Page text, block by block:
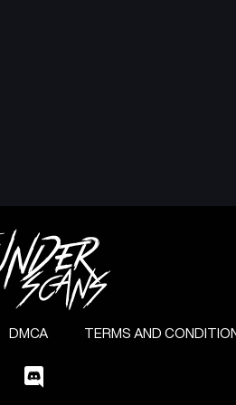
DMCA TERMS AND